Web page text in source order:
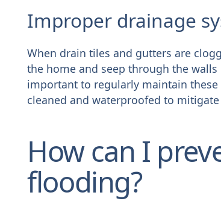
Improper drainage
When drain tiles and gutters are
the home and seep through the
important to regularly maintain
cleaned and waterproofed to
How can I
flooding?